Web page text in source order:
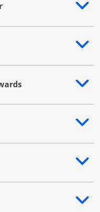
content
content
content
content
content
content